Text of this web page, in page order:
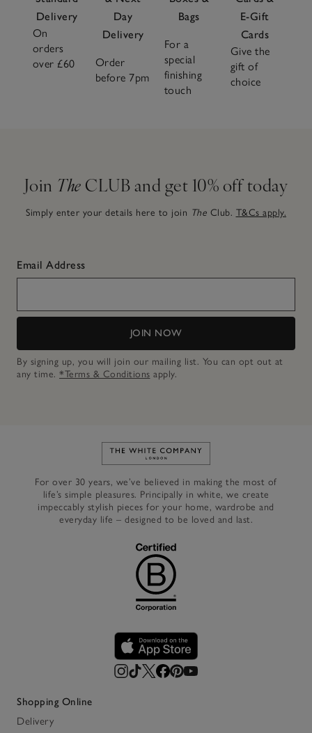
Delivery
On
orders
over £60
Day
Delivery
Order
before 7pm
Bags
For a
special
finishing
touch
E-Gift
Cards
Give the
gift of
choice
Join The CLUB and get 10% off today
Simply enter your details here to join The Club. T&Cs apply.
Email Address
JOIN NOW
By signing up, you will join our mailing list. You can opt out at
any time. *Terms & Conditions apply.
Link to The White Company's
For over 30 years, we’ve believed in making the most of
life’s simple pleasures. Principally in white, we create
impeccably stylish pieces for your home, wardrobe and
everyday life – designed to be loved and last.
Shopping Online
Delivery